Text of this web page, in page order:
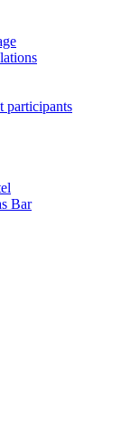
participants
Bar